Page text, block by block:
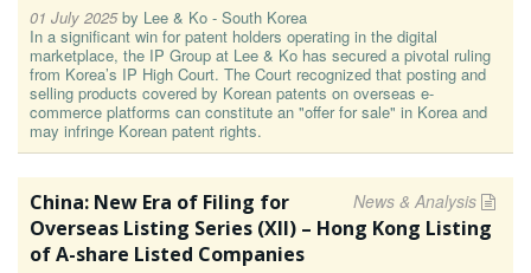
01 July 2025by Lee & Ko - South Korea
In a significant win for patent holders operating in the digital
marketplace, the IP Group at Lee & Ko has secured a pivotal ruling
from Korea’s IP High Court. The Court recognized that posting and
selling products covered by Korean patents on overseas e-
commerce platforms can constitute an "offer for sale" in Korea and
may infringe Korean patent rights.
News & Analysis
China: New Era of Filing for
Overseas Listing Series (XII) – Hong Kong Listing
of A-share Listed Companies